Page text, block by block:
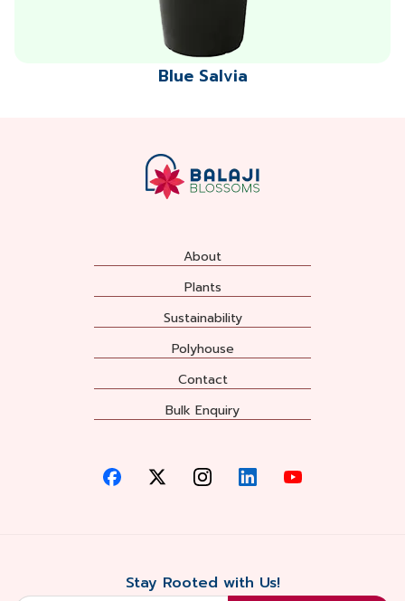
Blue Salvia
About
Plants
Sustainability
Polyhouse
Contact
Bulk Enquiry
Stay Rooted with Us!